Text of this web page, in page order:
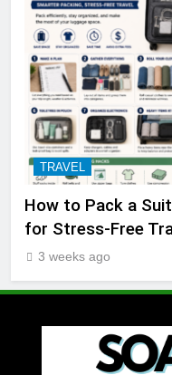
TRAVEL
How to Pack a
for Stress-Free
3 weeks ago